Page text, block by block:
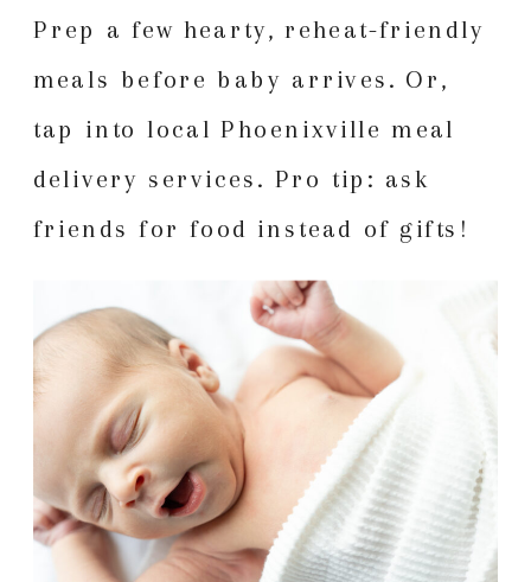
Prep a few hearty, reheat-friendly
meals before baby arrives. Or,
tap into local Phoenixville meal
delivery services. Pro tip: ask
friends for food instead of gifts!